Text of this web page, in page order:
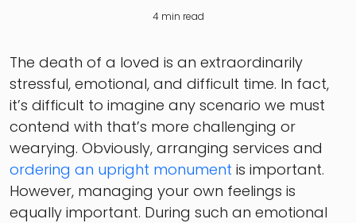
4 min read
The death of a loved is an extraordinarily
stressful, emotional, and difficult time. In fact,
it’s difficult to imagine any scenario we must
contend with that’s more challenging or
wearying. Obviously, arranging services and
ordering an upright monument is important.
However, managing your own feelings is
equally important. During such an emotional